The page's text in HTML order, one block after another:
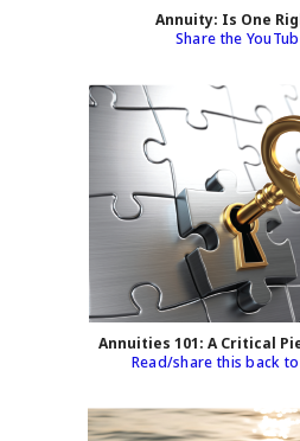
Annuity: Is One
Share the
Annuities 101: A Critical
Read/share this back